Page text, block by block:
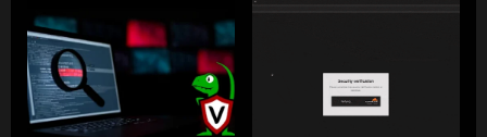
Credential Theft